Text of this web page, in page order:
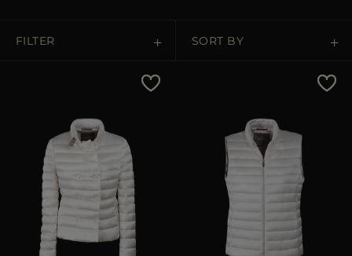
FILTER SORT BY
Price High To Low
Best Sellers
Most Popular